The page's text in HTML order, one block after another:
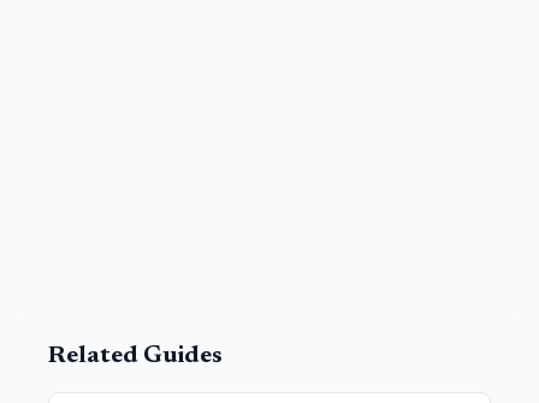
Related Guides